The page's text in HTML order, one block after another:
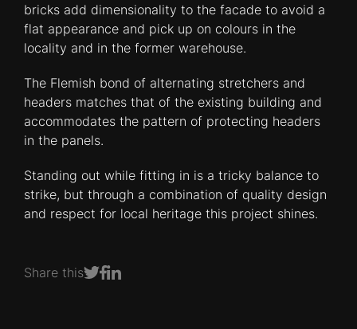
bricks add dimensionality to the facade to avoid a
flat appearance and pick up on colours in the
locality and in the former warehouse.
The Flemish bond of alternating stretchers and
headers matches that of the existing building and
accommodates the pattern of protecting headers
in the panels.
Standing out while fitting in is a tricky balance to
strike, but through a combination of quality design
and respect for local heritage this project shines.
Share thisShare on Twitter
Share on Facebook
Share on LinkedIn